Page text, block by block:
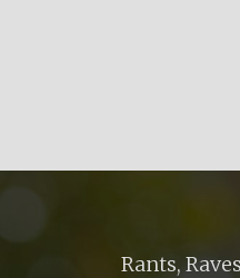
Rants,